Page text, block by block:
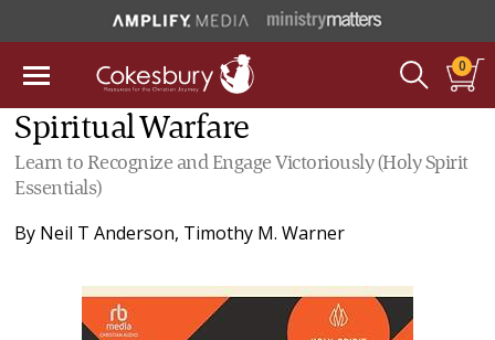
0
Spiritual Warfare
Learn to Recognize and Engage Victoriously (Holy Spirit
Essentials)
By Neil T Anderson, Timothy M. Warner